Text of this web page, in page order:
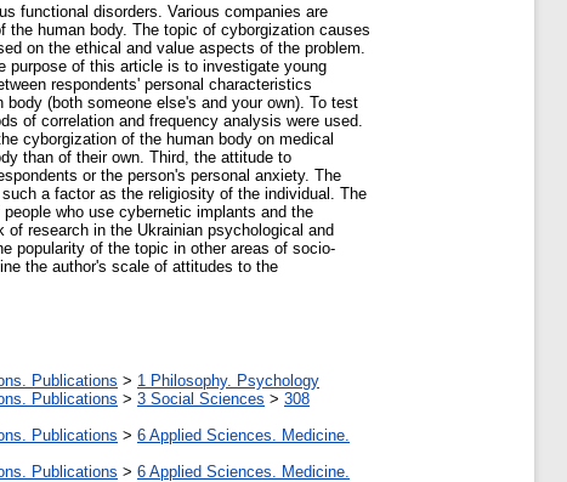
functional disorders. Various companies are
human body. The topic of cyborgization causes
on the ethical and value aspects of the problem.
purpose of this article is to investigate young
respondents' personal characteristics
(both someone else's and your own). To test
of correlation and frequency analysis were used.
cyborgization of the human body on medical
than of their own. Third, the attitude to
or the person's personal anxiety. The
a factor as the religiosity of the individual. The
who use cybernetic implants and the
research in the Ukrainian psychological and
popularity of the topic in other areas of socio-
the author's scale of attitudes to the
Publications > 1 Philosophy. Psychology
Publications > 3 Social Sciences > 308
Publications > 6 Applied Sciences. Medicine.
Publications > 6 Applied Sciences. Medicine.